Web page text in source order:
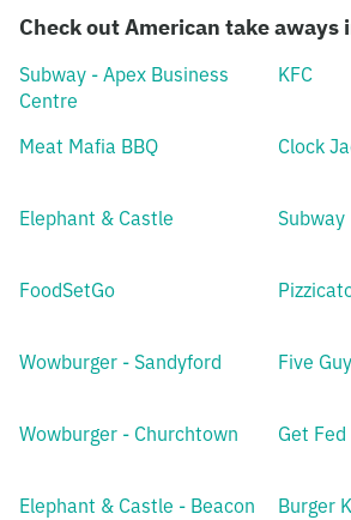
Check out American take aways
Subway - Apex Business
Centre
KFC
Meat Mafia BBQ Clock
Elephant & Castle Subway
FoodSetGo
Wowburger - Sandyford Five
Wowburger - Churchtown Get Fed
Elephant & Castle - Beacon Burger